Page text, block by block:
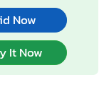
Now
It Now